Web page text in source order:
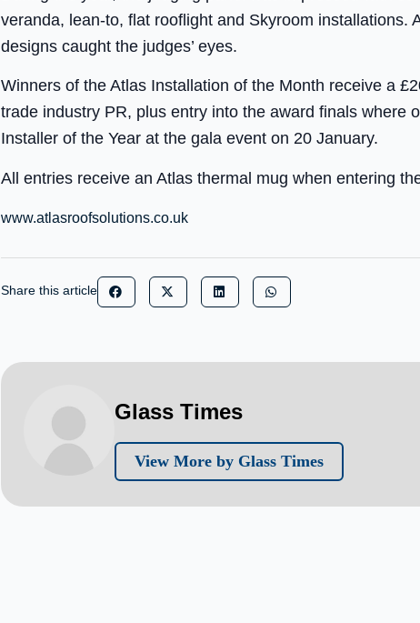
veranda, lean-to, flat rooflight and Skyroom
designs caught the judges’ eyes.
Winners of the Atlas Installation of the Month receive a
trade industry PR, plus entry into the award finals where
Installer of the Year at the gala event on 20 January.
All entries receive an Atlas thermal mug when entering
www.atlasroofsolutions.co.uk
Share this article
Glass Times
View More by Glass Times